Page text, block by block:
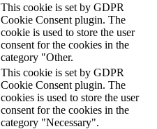
This cookie is set by GDPR
Cookie Consent plugin. The
cookie is used to store the user
consent for the cookies in the
category "Other.
This cookie is set by GDPR
Cookie Consent plugin. The
cookies is used to store the user
consent for the cookies in the
category "Necessary".